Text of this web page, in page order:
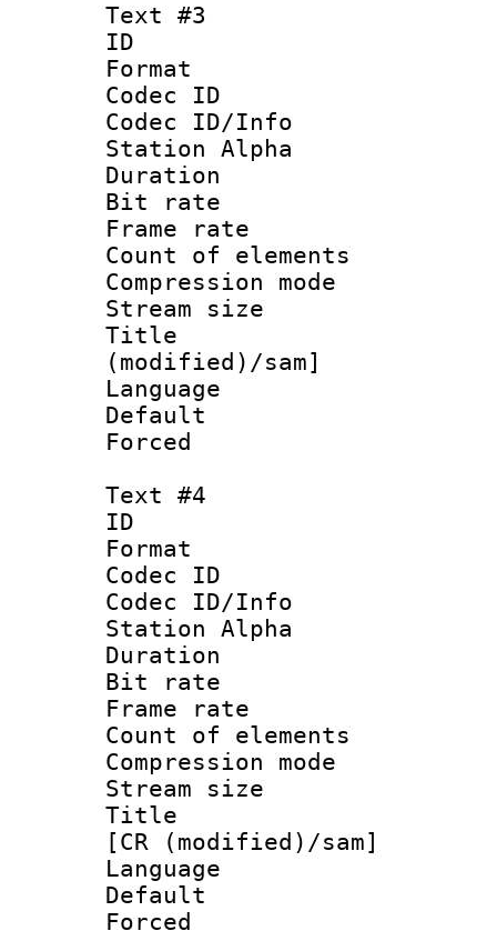
Text #3
ID
Format
Codec ID :
Codec ID/Info
Station Alpha
Duration :
Bit rate :
Frame rate
Count of
Compression
Stream size :
Title :
(modified)/sam]
Language
Default
Text #4
ID
Format
Codec ID :
Codec ID/Info
Station Alpha
Duration :
Bit rate
Frame rate
Count of
Compression
Stream size
Title :
[CR (modified)/sam]
Language